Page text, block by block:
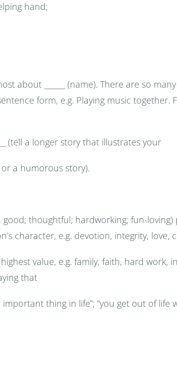
hand;
______ (name). There are so many
sentence form, e.g. Playing music
(tell a longer story that illustrates your
a humorous story).
e.g. good; thoughtful; hardworking; fun-
character, e.g. devotion, integrity,
highest value, e.g. family, faith, hard
that
thing in life”; “you get out of life